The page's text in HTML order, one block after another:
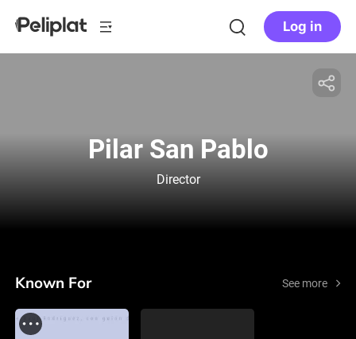
Log in
Pilar San Pablo
Director
Known For See more